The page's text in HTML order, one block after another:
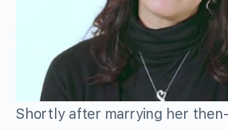
Shortly after marrying her